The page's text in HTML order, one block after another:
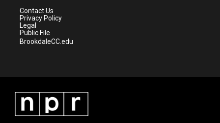
Contact Us
Privacy Policy
Legal
Public File
BrookdaleCC.edu